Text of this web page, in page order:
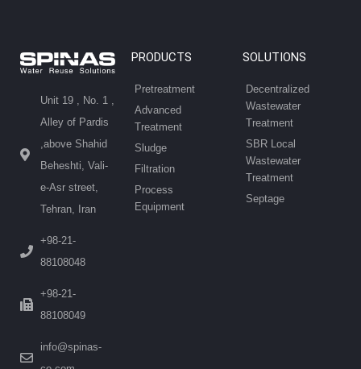
Unit 19 , No. 1 ,
Alley of Pardis
,above Shahid
Beheshti, Vali-
e-Asr street,
Tehran, Iran
+98-21-
88108048
+98-21-
88108049
info@spinas-
PRODUCTS
Pretreatment
Advanced
Treatment
Sludge
Filtration
Process
Equipment
SOLUTIONS
Decentralized
Wastewater
Treatment
SBR Local
Wastewater
Treatment
Septage